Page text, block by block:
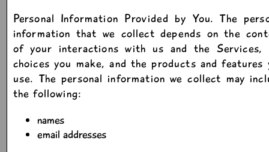
Personal Information Provided by You. The
information that we collect depends on the
of your interactions with us and the Services,
choices you make, and the products and features
use. The personal information we collect may
the following:
names
email addresses